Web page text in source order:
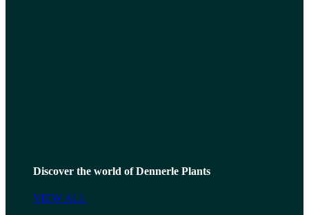
Discover the world of Dennerle Plants
VIEW ALL